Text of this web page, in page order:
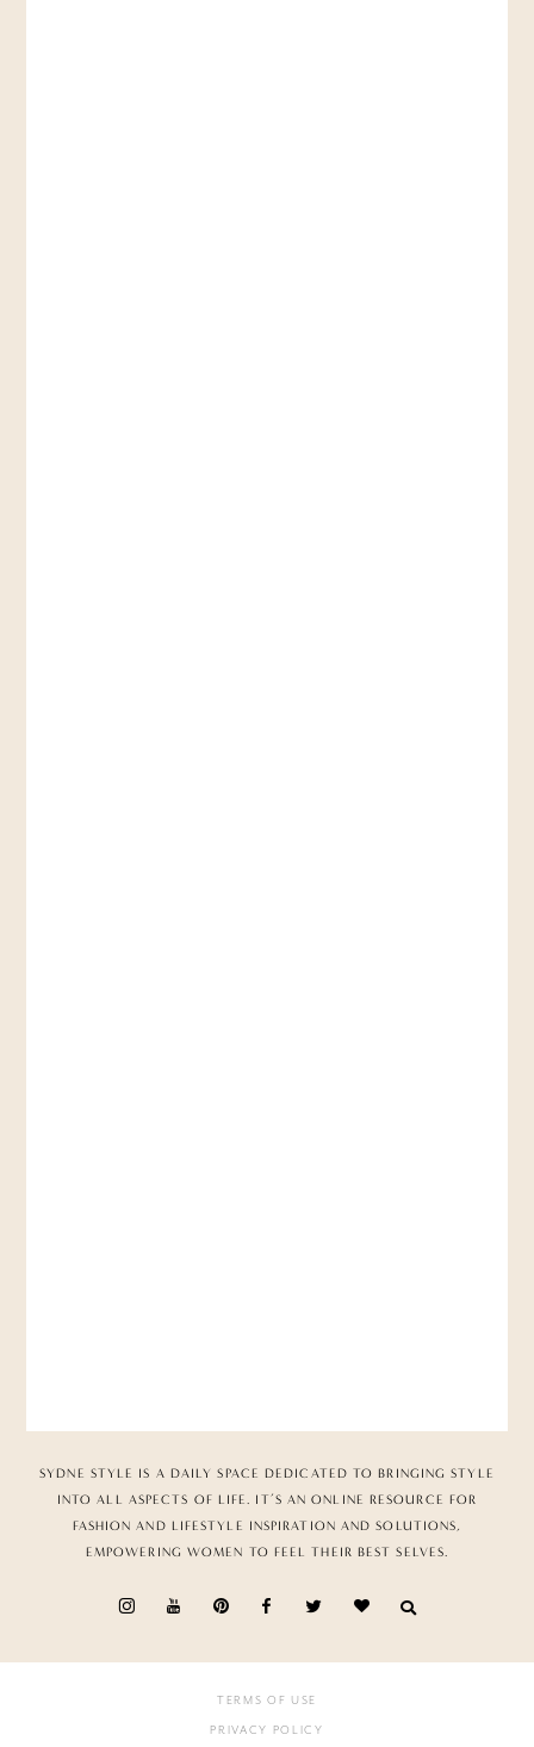
SYDNE STYLE IS A DAILY SPACE DEDICATED TO BRINGING STYLE
INTO ALL ASPECTS OF LIFE. IT’S AN ONLINE RESOURCE FOR
FASHION AND LIFESTYLE INSPIRATION AND SOLUTIONS,
EMPOWERING WOMEN TO FEEL THEIR BEST SELVES.
TERMS OF USE
PRIVACY POLICY